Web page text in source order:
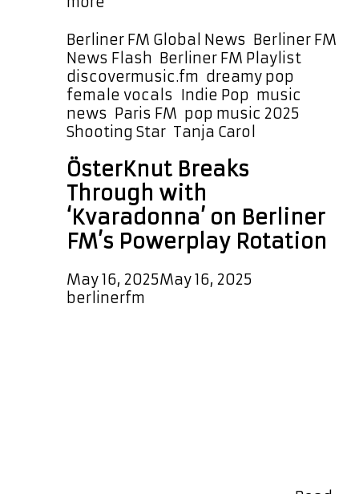
by
Tanja
Carol
Takes
Off
on
Playlist
–
Listen
Every
Few
Categories
Berliner FM Global News Berliner FM
News Flash Berliner FM PlaylistTags
discovermusic.fm dreamy pop
female vocals Indie Pop music
news Paris FM pop music 2025
Shooting Star Tanja Carol
ÖsterKnut Breaks
Through with
‘Kvaradonna’ on Berliner
FM’s Powerplay Rotation
May 16, 2025May 16, 2025
berlinerfm